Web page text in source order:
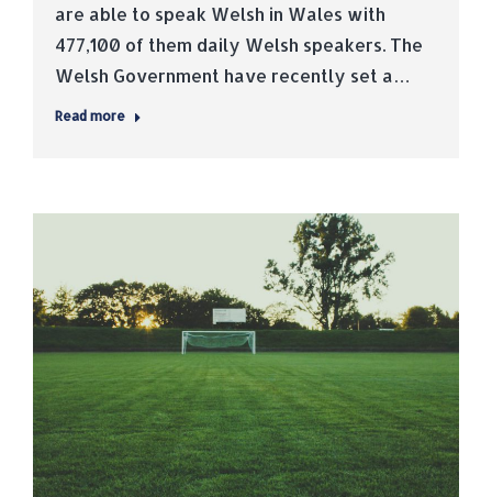
are able to speak Welsh in Wales with
477,100 of them daily Welsh speakers. The
Welsh Government have recently set a…
Read more